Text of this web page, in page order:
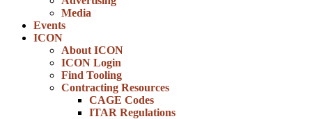
Media
Events
ICON
About ICON
ICON Login
Find Tooling
Contracting Resources
CAGE Codes
ITAR Regulations